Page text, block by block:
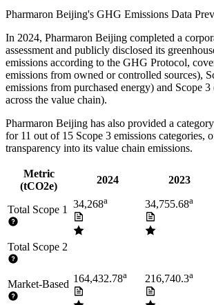
Pharmaron Beijing's GHG Emissions Data
In 2024, Pharmaron Beijing completed a
assessment and publicly disclosed its
emissions according to the GHG Protocol,
emissions from owned or controlled sources),
emissions from purchased energy) and Scope
across the value chain).
Pharmaron Beijing has also provided a
for 11 out of 15 Scope 3 emissions categories,
transparency into its value chain emissions.
Metric
(tCO2e)
2024 2023
Total Scope 1 34,268a 34,755.68a
Total Scope 2
Market-Based 164,432.78a 216,740.3a